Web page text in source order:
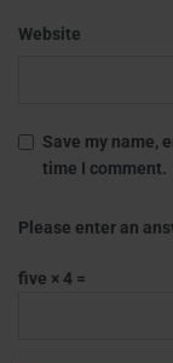
Website
Save my name,
time I comment.
Please enter an
five × 4 =